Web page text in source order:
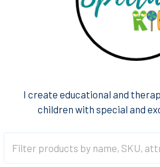
I create educational and
children with special and